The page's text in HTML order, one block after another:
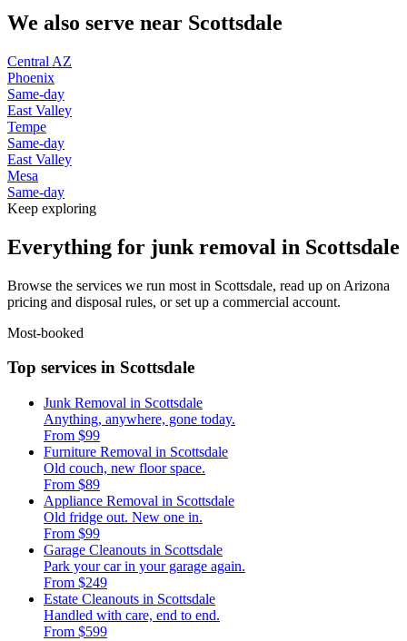
We also serve near Scottsdale
Central AZ
Phoenix
Same-day
East Valley
Tempe
Same-day
East Valley
Mesa
Same-day
Keep exploring
Everything for junk removal in Scottsdale
Browse the services we run most in Scottsdale, read up on Arizona
pricing and disposal rules, or set up a commercial account.
Most-booked
Top services in Scottsdale
Junk Removal in Scottsdale
Anything, anywhere, gone today.
From $99
Furniture Removal in Scottsdale
Old couch, new floor space.
From $89
Appliance Removal in Scottsdale
Old fridge out. New one in.
From $99
Garage Cleanouts in Scottsdale
Park your car in your garage again.
From $249
Estate Cleanouts in Scottsdale
Handled with care, end to end.
From $599